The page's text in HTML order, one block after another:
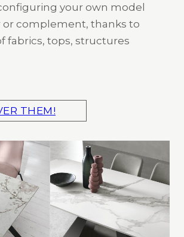
your own model
or complement, thanks to
fabrics, tops, structures
THEM!